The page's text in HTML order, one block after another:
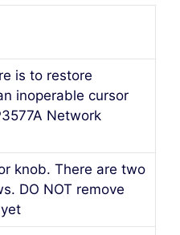
is to restore
inoperable cursor
Network
knob. There are two
DO NOT remove